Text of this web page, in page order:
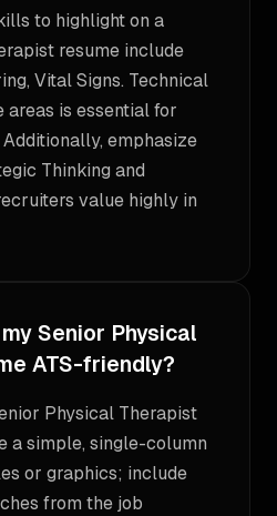
to highlight on a
resume include
Vital Signs. Technical
is essential for
emphasize
Thinking and
value highly in
Senior Physical
ATS-friendly?
Physical Therapist
a simple, single-column
or graphics; include
from the job